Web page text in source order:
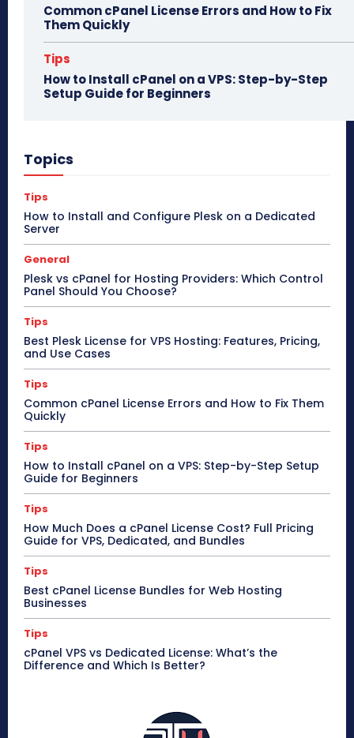
Common cPanel License Errors and How to Fix
Them Quickly
Tips
How to Install cPanel on a VPS: Step-by-Step
Setup Guide for Beginners
Topics
Tips
How to Install and Configure Plesk on a Dedicated
Server
General
Plesk vs cPanel for Hosting Providers: Which Control
Panel Should You Choose?
Tips
Best Plesk License for VPS Hosting: Features, Pricing,
and Use Cases
Tips
Common cPanel License Errors and How to Fix Them
Quickly
Tips
How to Install cPanel on a VPS: Step-by-Step Setup
Guide for Beginners
Tips
How Much Does a cPanel License Cost? Full Pricing
Guide for VPS, Dedicated, and Bundles
Tips
Best cPanel License Bundles for Web Hosting
Businesses
Tips
cPanel VPS vs Dedicated License: What’s the
Difference and Which Is Better?